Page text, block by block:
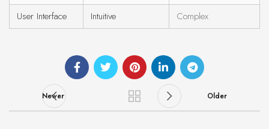
User Interface
Intuitive Complex
Newer Older